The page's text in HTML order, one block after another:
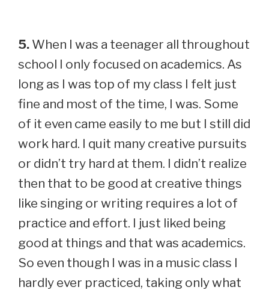
5. When I was a teenager all throughout
school I only focused on academics. As
long as I was top of my class I felt just
fine and most of the time, I was. Some
of it even came easily to me but I still did
work hard. I quit many creative pursuits
or didn’t try hard at them. I didn’t realize
then that to be good at creative things
like singing or writing requires a lot of
practice and effort. I just liked being
good at things and that was academics.
So even though I was in a music class I
hardly ever practiced, taking only what